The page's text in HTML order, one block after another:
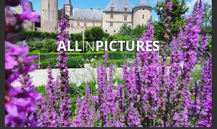
ALLINPICTURES